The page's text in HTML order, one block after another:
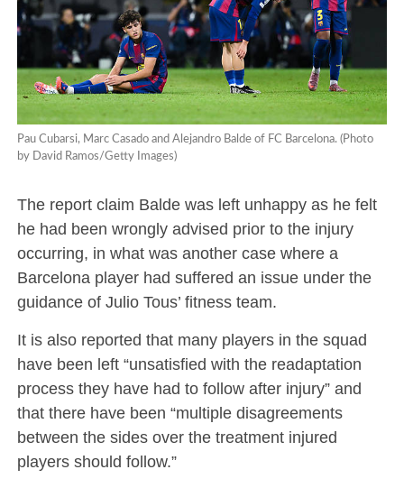
Pau Cubarsi, Marc Casado and Alejandro Balde of FC Barcelona. (Photo
by David Ramos/Getty Images)
The report claim Balde was left unhappy as he felt
he had been wrongly advised prior to the injury
occurring, in what was another case where a
Barcelona player had suffered an issue under the
guidance of Julio Tous’ fitness team.
It is also reported that many players in the squad
have been left “unsatisfied with the readaptation
process they have had to follow after injury” and
that there have been “multiple disagreements
between the sides over the treatment injured
players should follow.”